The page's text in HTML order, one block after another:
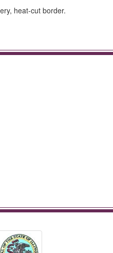
heat-cut border.